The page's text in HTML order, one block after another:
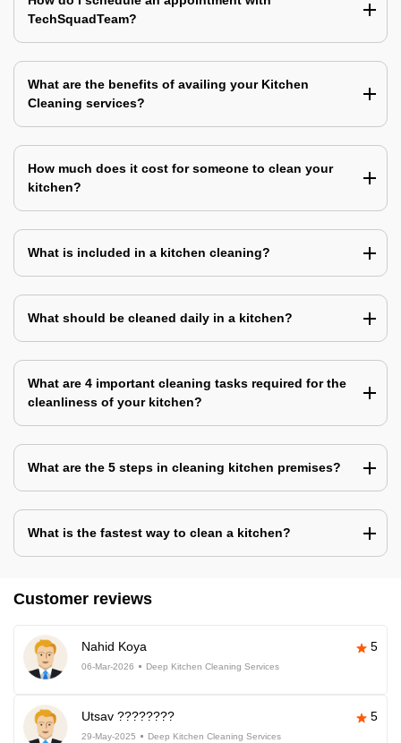
TechSquadTeam?
What are the benefits of availing your Kitchen
Cleaning services?
How much does it cost for someone to clean your
kitchen?
What is included in a kitchen cleaning?
What should be cleaned daily in a kitchen?
What are 4 important cleaning tasks required for the
cleanliness of your kitchen?
What are the 5 steps in cleaning kitchen premises?
What is the fastest way to clean a kitchen?
Customer reviews
Nahid Koya 5
06-Mar-2026 Deep Kitchen Cleaning Services
Utsav ???????? 5
29-May-2025 Deep Kitchen Cleaning Services